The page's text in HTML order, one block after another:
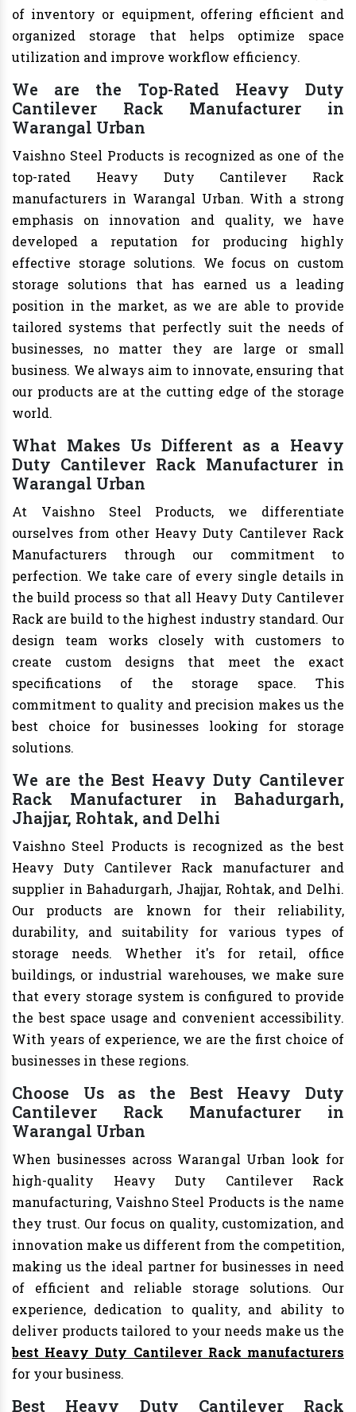
of inventory or equipment, offering efficient and
organized storage that helps optimize space
utilization and improve workflow efficiency.
We are the Top-Rated Heavy Duty
Cantilever Rack Manufacturer in
Warangal Urban
Vaishno Steel Products is recognized as one of the
top-rated Heavy Duty Cantilever Rack
manufacturers in Warangal Urban. With a strong
emphasis on innovation and quality, we have
developed a reputation for producing highly
effective storage solutions. We focus on custom
storage solutions that has earned us a leading
position in the market, as we are able to provide
tailored systems that perfectly suit the needs of
businesses, no matter they are large or small
business. We always aim to innovate, ensuring that
our products are at the cutting edge of the storage
world.
What Makes Us Different as a Heavy
Duty Cantilever Rack Manufacturer in
Warangal Urban
At Vaishno Steel Products, we differentiate
ourselves from other Heavy Duty Cantilever Rack
Manufacturers through our commitment to
perfection. We take care of every single details in
the build process so that all Heavy Duty Cantilever
Rack are build to the highest industry standard. Our
design team works closely with customers to
create custom designs that meet the exact
specifications of the storage space. This
commitment to quality and precision makes us the
best choice for businesses looking for storage
solutions.
We are the Best Heavy Duty Cantilever
Rack Manufacturer in Bahadurgarh,
Jhajjar, Rohtak, and Delhi
Vaishno Steel Products is recognized as the best
Heavy Duty Cantilever Rack manufacturer and
supplier in Bahadurgarh, Jhajjar, Rohtak, and Delhi.
Our products are known for their reliability,
durability, and suitability for various types of
storage needs. Whether it's for retail, office
buildings, or industrial warehouses, we make sure
that every storage system is configured to provide
the best space usage and convenient accessibility.
With years of experience, we are the first choice of
businesses in these regions.
Choose Us as the Best Heavy Duty
Cantilever Rack Manufacturer in
Warangal Urban
When businesses across Warangal Urban look for
high-quality Heavy Duty Cantilever Rack
manufacturing, Vaishno Steel Products is the name
they trust. Our focus on quality, customization, and
innovation make us different from the competition,
making us the ideal partner for businesses in need
of efficient and reliable storage solutions. Our
experience, dedication to quality, and ability to
deliver products tailored to your needs make us the
best Heavy Duty Cantilever Rack manufacturers
for your business.
Best Heavy Duty Cantilever Rack